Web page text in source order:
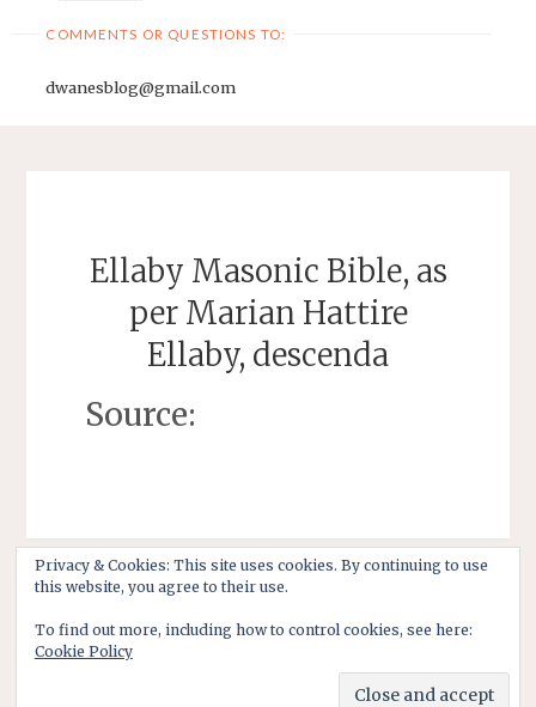
COMMENTS OR QUESTIONS TO:
dwanesblog@gmail.com
Ellaby Masonic Bible, as
per Marian Hattire
Ellaby, descenda
Source:
Privacy & Cookies: This site uses cookies. By continuing to use
this website, you agree to their use.
To find out more, including how to control cookies, see here:
Cookie Policy